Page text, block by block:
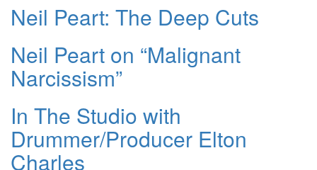
Neil Peart: The Deep Cuts
Neil Peart on “Malignant
Narcissism”
In The Studio with
Drummer/Producer Elton
Charles